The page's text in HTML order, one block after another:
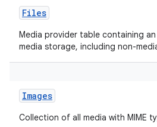
Files
Media provider table containing
media storage, including non-
Images
Collection of all media with MIME